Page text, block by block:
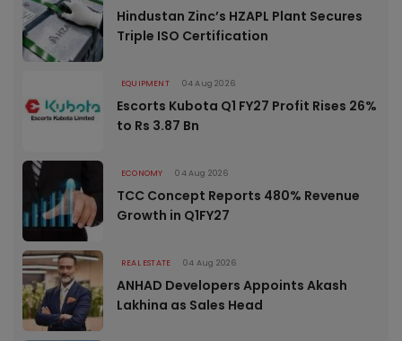
Hindustan Zinc’s HZAPL Plant Secures
Triple ISO Certification
EQUIPMENT 04 Aug 2026
Escorts Kubota Q1 FY27 Profit Rises 26%
to Rs 3.87 Bn
ECONOMY 04 Aug 2026
TCC Concept Reports 480% Revenue
Growth in Q1FY27
REAL ESTATE 04 Aug 2026
ANHAD Developers Appoints Akash
Lakhina as Sales Head